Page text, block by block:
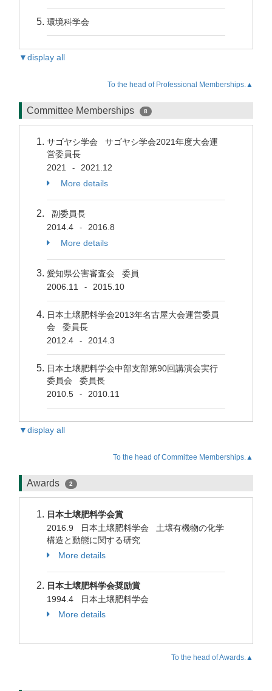
環境科学会
▼display all
To the head of Professional Memberships.▲
Committee Memberships 8
サゴヤシ学会 サゴヤシ学会2021年度大会運
営委員長
2021
-
2021.12
More details
副委員長
2014.4
-
2016.8
More details
愛知県公害審査会 委員
2006.11
- 2015.10
日本土壌肥料学会2013年名古屋大会運営委員
会 委員長
2012.4
- 2014.3
日本土壌肥料学会中部支部第90回講演会実行
委員会 委員長
2010.5
- 2010.11
▼display all
To the head of Committee Memberships.▲
Awards 2
日本土壌肥料学会賞
2016.9 日本土壌肥料学会 土壌有機物の化学
構造と動態に関する研究
More details
日本土壌肥料学会奨励賞
1994.4 日本土壌肥料学会
More details
To the head of Awards.▲